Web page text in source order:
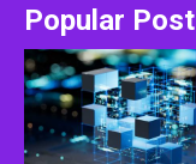
Popular Post